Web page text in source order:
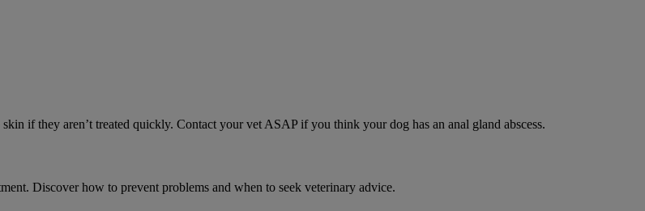
if they aren’t treated quickly. Contact your vet ASAP if you think your dog has an anal gland abscess.
Discover how to prevent problems and when to seek veterinary advice.